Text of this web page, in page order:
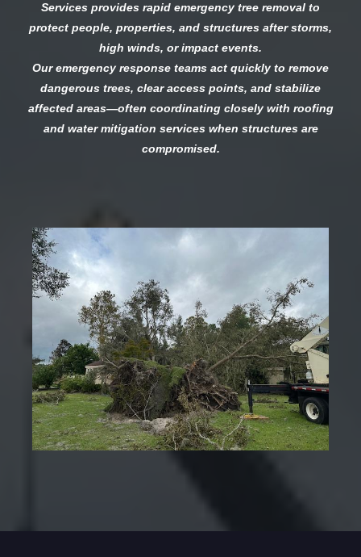
Services provides rapid emergency tree removal to
protect people, properties, and structures after storms,
high winds, or impact events.
Our emergency response teams act quickly to remove
dangerous trees, clear access points, and stabilize
affected areas—often coordinating closely with roofing
and water mitigation services when structures are
compromised.